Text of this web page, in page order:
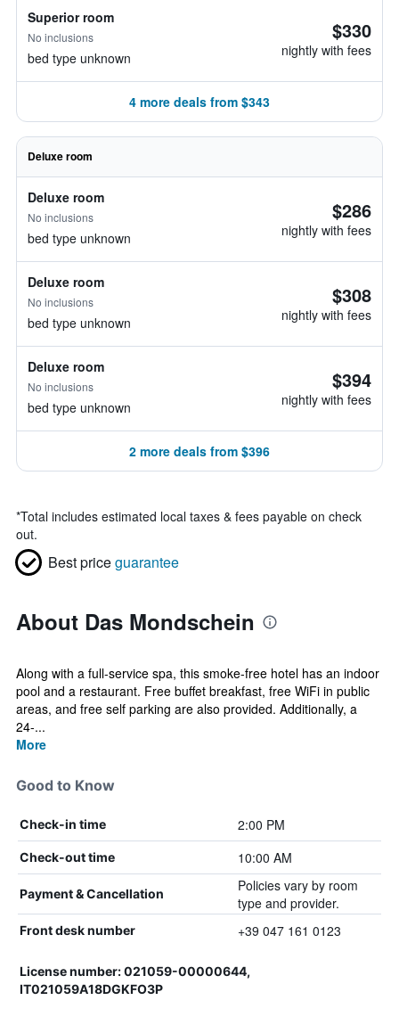
Superior room
No inclusions
bed type unknown
$330
nightly with fees
4 more deals from $343
Deluxe room
Deluxe room
No inclusions
bed type unknown
$286
nightly with fees
Deluxe room
No inclusions
bed type unknown
$308
nightly with fees
Deluxe room
No inclusions
bed type unknown
$394
nightly with fees
2 more deals from $396
*Total includes estimated local taxes & fees payable on check
out.
Best priceguarantee
About Das Mondschein
Along with a full-service spa, this smoke-free hotel has an indoor
pool and a restaurant. Free buffet breakfast, free WiFi in public
areas, and free self parking are also provided. Additionally, a
24-...
More
Good to Know
Check-in time 2:00 PM
Check-out time 10:00 AM
Payment & Cancellation
Policies vary by room
type and provider.
Front desk number +39 047 161 0123
License number: 021059-00000644,
IT021059A18DGKFO3P